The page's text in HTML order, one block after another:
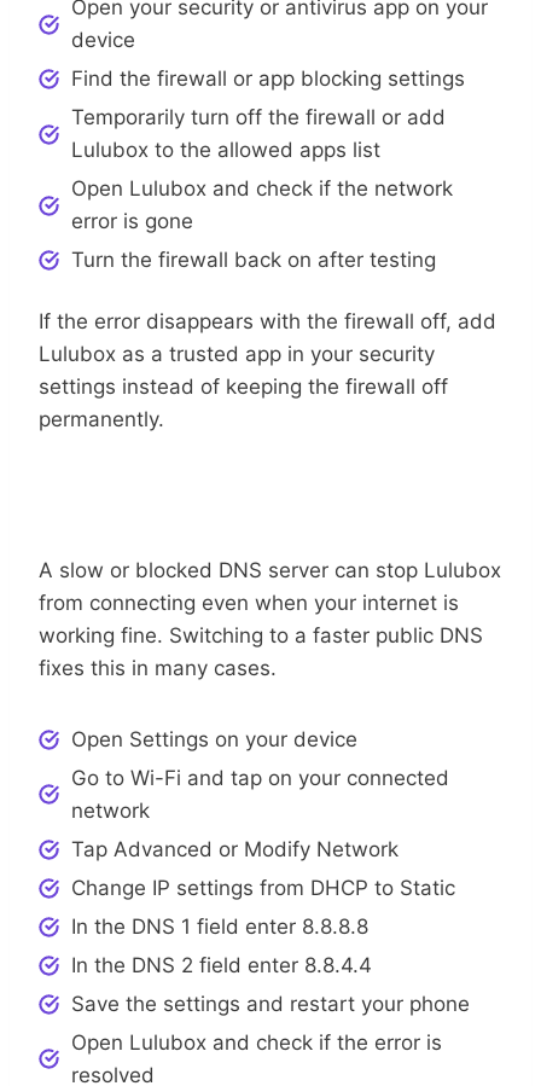
Open your security or antivirus app on your
device
Find the firewall or app blocking settings
Temporarily turn off the firewall or add
Lulubox to the allowed apps list
Open Lulubox and check if the network
error is gone
Turn the firewall back on after testing
If the error disappears with the firewall off, add
Lulubox as a trusted app in your security
settings instead of keeping the firewall off
permanently.
A slow or blocked DNS server can stop Lulubox
from connecting even when your internet is
working fine. Switching to a faster public DNS
fixes this in many cases.
Open Settings on your device
Go to Wi-Fi and tap on your connected
network
Tap Advanced or Modify Network
Change IP settings from DHCP to Static
In the DNS 1 field enter 8.8.8.8
In the DNS 2 field enter 8.8.4.4
Save the settings and restart your phone
Open Lulubox and check if the error is
resolved